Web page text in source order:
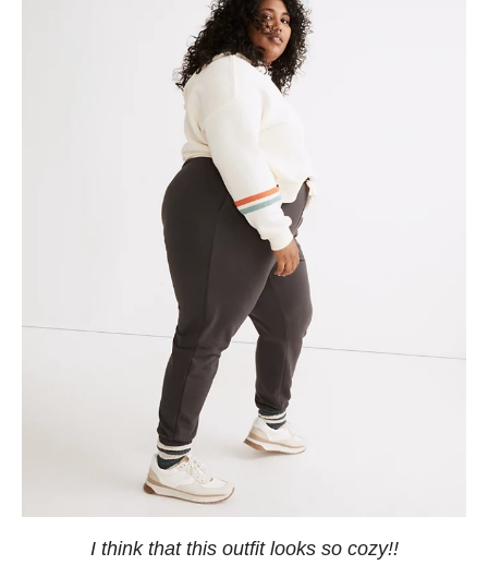
I think that this outfit looks so cozy!!